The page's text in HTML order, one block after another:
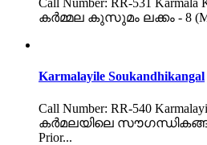
Call Number: RR-531 Karmala
കർമ്മല കുസുമം ലക്കം - 8
Karmalayile Soukandhikangal
Call Number: RR-540
കർമലയിലെ സൗഗന്ധികങ്ങൾ
Prior...